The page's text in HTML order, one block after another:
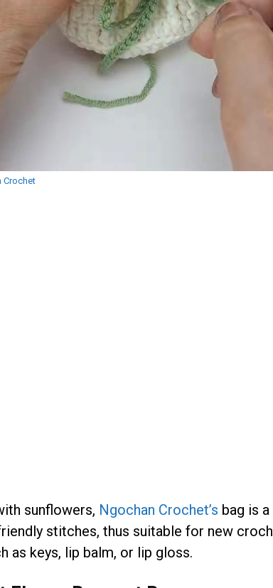
Crochet
sunflowers, Ngochan Crochet’s bag is
stitches, thus suitable for new
as keys, lip balm, or lip gloss.